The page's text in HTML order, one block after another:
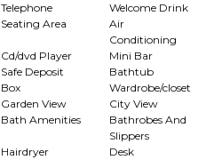
Telephone
Welcome Drink
Seating Area
Air
Conditioning
Cd/dvd Player
Mini Bar
Safe Deposit
Box
Bathtub
Wardrobe/closet
Garden View
City View
Bath Amenities
Bathrobes And
Slippers
Hairdryer
Desk